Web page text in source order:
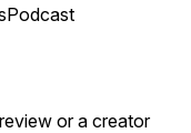
or a creator